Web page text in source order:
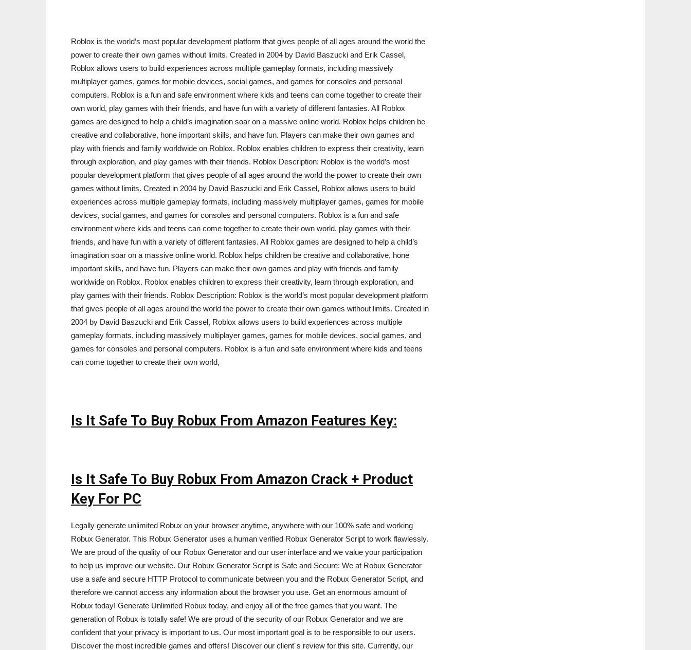
Roblox is the world’s most popular development platform that gives people of all ages around the world the
power to create their own games without limits. Created in 2004 by David Baszucki and Erik Cassel,
Roblox allows users to build experiences across multiple gameplay formats, including massively
multiplayer games, games for mobile devices, social games, and games for consoles and personal
computers. Roblox is a fun and safe environment where kids and teens can come together to create their
own world, play games with their friends, and have fun with a variety of different fantasies. All Roblox
games are designed to help a child’s imagination soar on a massive online world. Roblox helps children be
creative and collaborative, hone important skills, and have fun. Players can make their own games and
play with friends and family worldwide on Roblox. Roblox enables children to express their creativity, learn
through exploration, and play games with their friends. Roblox Description: Roblox is the world’s most
popular development platform that gives people of all ages around the world the power to create their own
games without limits. Created in 2004 by David Baszucki and Erik Cassel, Roblox allows users to build
experiences across multiple gameplay formats, including massively multiplayer games, games for mobile
devices, social games, and games for consoles and personal computers. Roblox is a fun and safe
environment where kids and teens can come together to create their own world, play games with their
friends, and have fun with a variety of different fantasies. All Roblox games are designed to help a child’s
imagination soar on a massive online world. Roblox helps children be creative and collaborative, hone
important skills, and have fun. Players can make their own games and play with friends and family
worldwide on Roblox. Roblox enables children to express their creativity, learn through exploration, and
play games with their friends. Roblox Description: Roblox is the world’s most popular development platform
that gives people of all ages around the world the power to create their own games without limits. Created in
2004 by David Baszucki and Erik Cassel, Roblox allows users to build experiences across multiple
gameplay formats, including massively multiplayer games, games for mobile devices, social games, and
games for consoles and personal computers. Roblox is a fun and safe environment where kids and teens
can come together to create their own world,
Is It Safe To Buy Robux From Amazon Features Key:
Is It Safe To Buy Robux From Amazon Crack + Product
Key For PC
Legally generate unlimited Robux on your browser anytime, anywhere with our 100% safe and working
Robux Generator. This Robux Generator uses a human verified Robux Generator Script to work flawlessly.
We are proud of the quality of our Robux Generator and our user interface and we value your participation
to help us improve our website. Our Robux Generator Script is Safe and Secure: We at Robux Generator
use a safe and secure HTTP Protocol to communicate between you and the Robux Generator Script, and
therefore we cannot access any information about the browser you use. Get an enormous amount of
Robux today! Generate Unlimited Robux today, and enjoy all of the free games that you want. The
generation of Robux is totally safe! We are proud of the security of our Robux Generator and we are
confident that your privacy is important to us. Our most important goal is to be responsible to our users.
Discover the most incredible games and offers! Discover our client´s review for this site. Currently, our